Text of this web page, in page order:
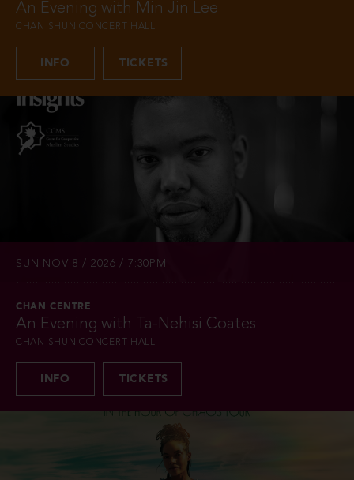
An Evening with Min Jin Lee
CHAN SHUN CONCERT HALL
INFO TICKETS
SUN NOV 8 / 2026 / 7:30PM
CHAN CENTRE
An Evening with Ta-Nehisi Coates
CHAN SHUN CONCERT HALL
INFO TICKETS